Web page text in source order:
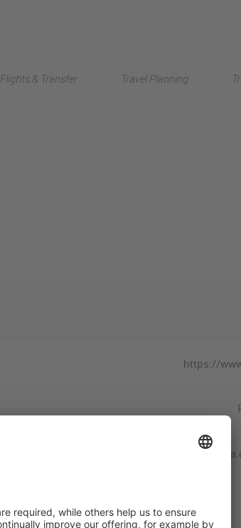
Flights & Transfer Travel Planning
https://
https://